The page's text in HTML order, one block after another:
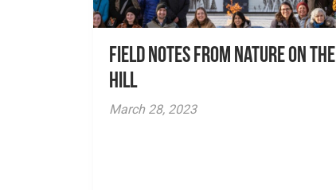
Field Notes from Nature on the
Hill
March 28, 2023